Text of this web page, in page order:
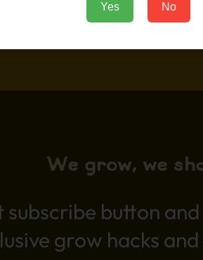
Add to Cart
We grow, we
button
grow hacks
Yes No